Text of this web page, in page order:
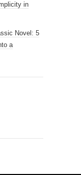
in
Novel: 5
a